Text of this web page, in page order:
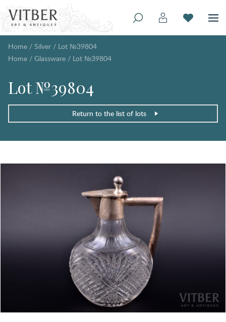
Home / Silver / Lot №39804
Home / Glassware / Lot №39804
Lot №39804
Return to the list of lots